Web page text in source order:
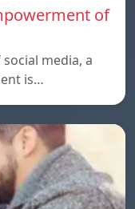
of
media, a
is…